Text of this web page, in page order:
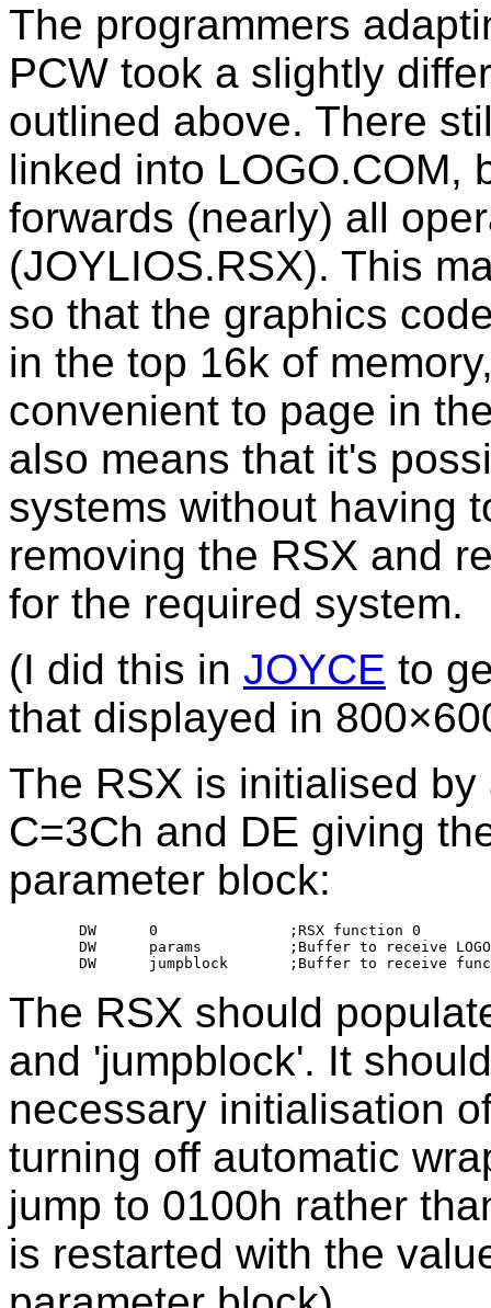
The programmers
PCW took a slightly
outlined above. There
linked into LOGO.COM,
forwards (nearly) all
(JOYLIOS.RSX). This
so that the graphics
in the top 16k of
convenient to page in
also means that it's
systems without having
removing the RSX and
for the required system.
(I did this in JOYCE to
that displayed in
The RSX is initialised
C=3Ch and DE giving
parameter block:
The RSX should
and 'jumpblock'. It
necessary initialisation
turning off automatic
jump to 0100h rather
is restarted with the